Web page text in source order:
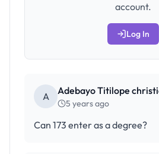
account.
Log In
A Adebayo Titilope
5 years ago
Can 173 enter as a degree?